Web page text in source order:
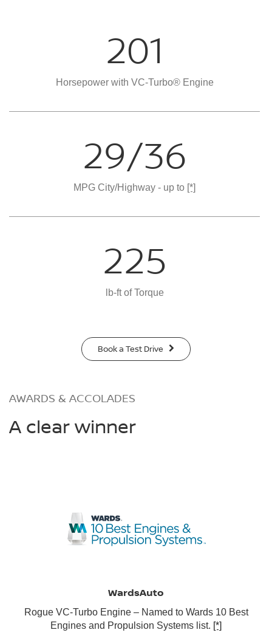
201
Horsepower with VC-Turbo® Engine
29/36
MPG City/Highway - up to [*]
225
lb-ft of Torque
Book a Test Drive
AWARDS & ACCOLADES
A clear winner
WardsAuto
Rogue VC-Turbo Engine – Named to Wards 10 Best
Engines and Propulsion Systems list. [*]